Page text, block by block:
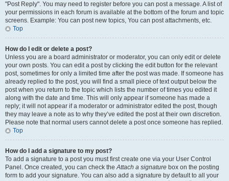
"Post Reply". You may need to register before you can post a message. A list of
your permissions in each forum is available at the bottom of the forum and topic
screens. Example: You can post new topics, You can post attachments, etc.
Top
How do I edit or delete a post?
Unless you are a board administrator or moderator, you can only edit or delete
your own posts. You can edit a post by clicking the edit button for the relevant
post, sometimes for only a limited time after the post was made. If someone has
already replied to the post, you will find a small piece of text output below the
post when you return to the topic which lists the number of times you edited it
along with the date and time. This will only appear if someone has made a
reply; it will not appear if a moderator or administrator edited the post, though
they may leave a note as to why they’ve edited the post at their own discretion.
Please note that normal users cannot delete a post once someone has replied.
Top
How do I add a signature to my post?
To add a signature to a post you must first create one via your User Control
Panel. Once created, you can check theAttach a signature box on the posting
form to add your signature. You can also add a signature by default to all your